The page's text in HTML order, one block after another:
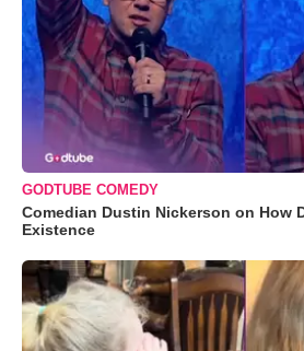
GODTUBE COMEDY
Comedian Dustin Nickerson on How
Existence